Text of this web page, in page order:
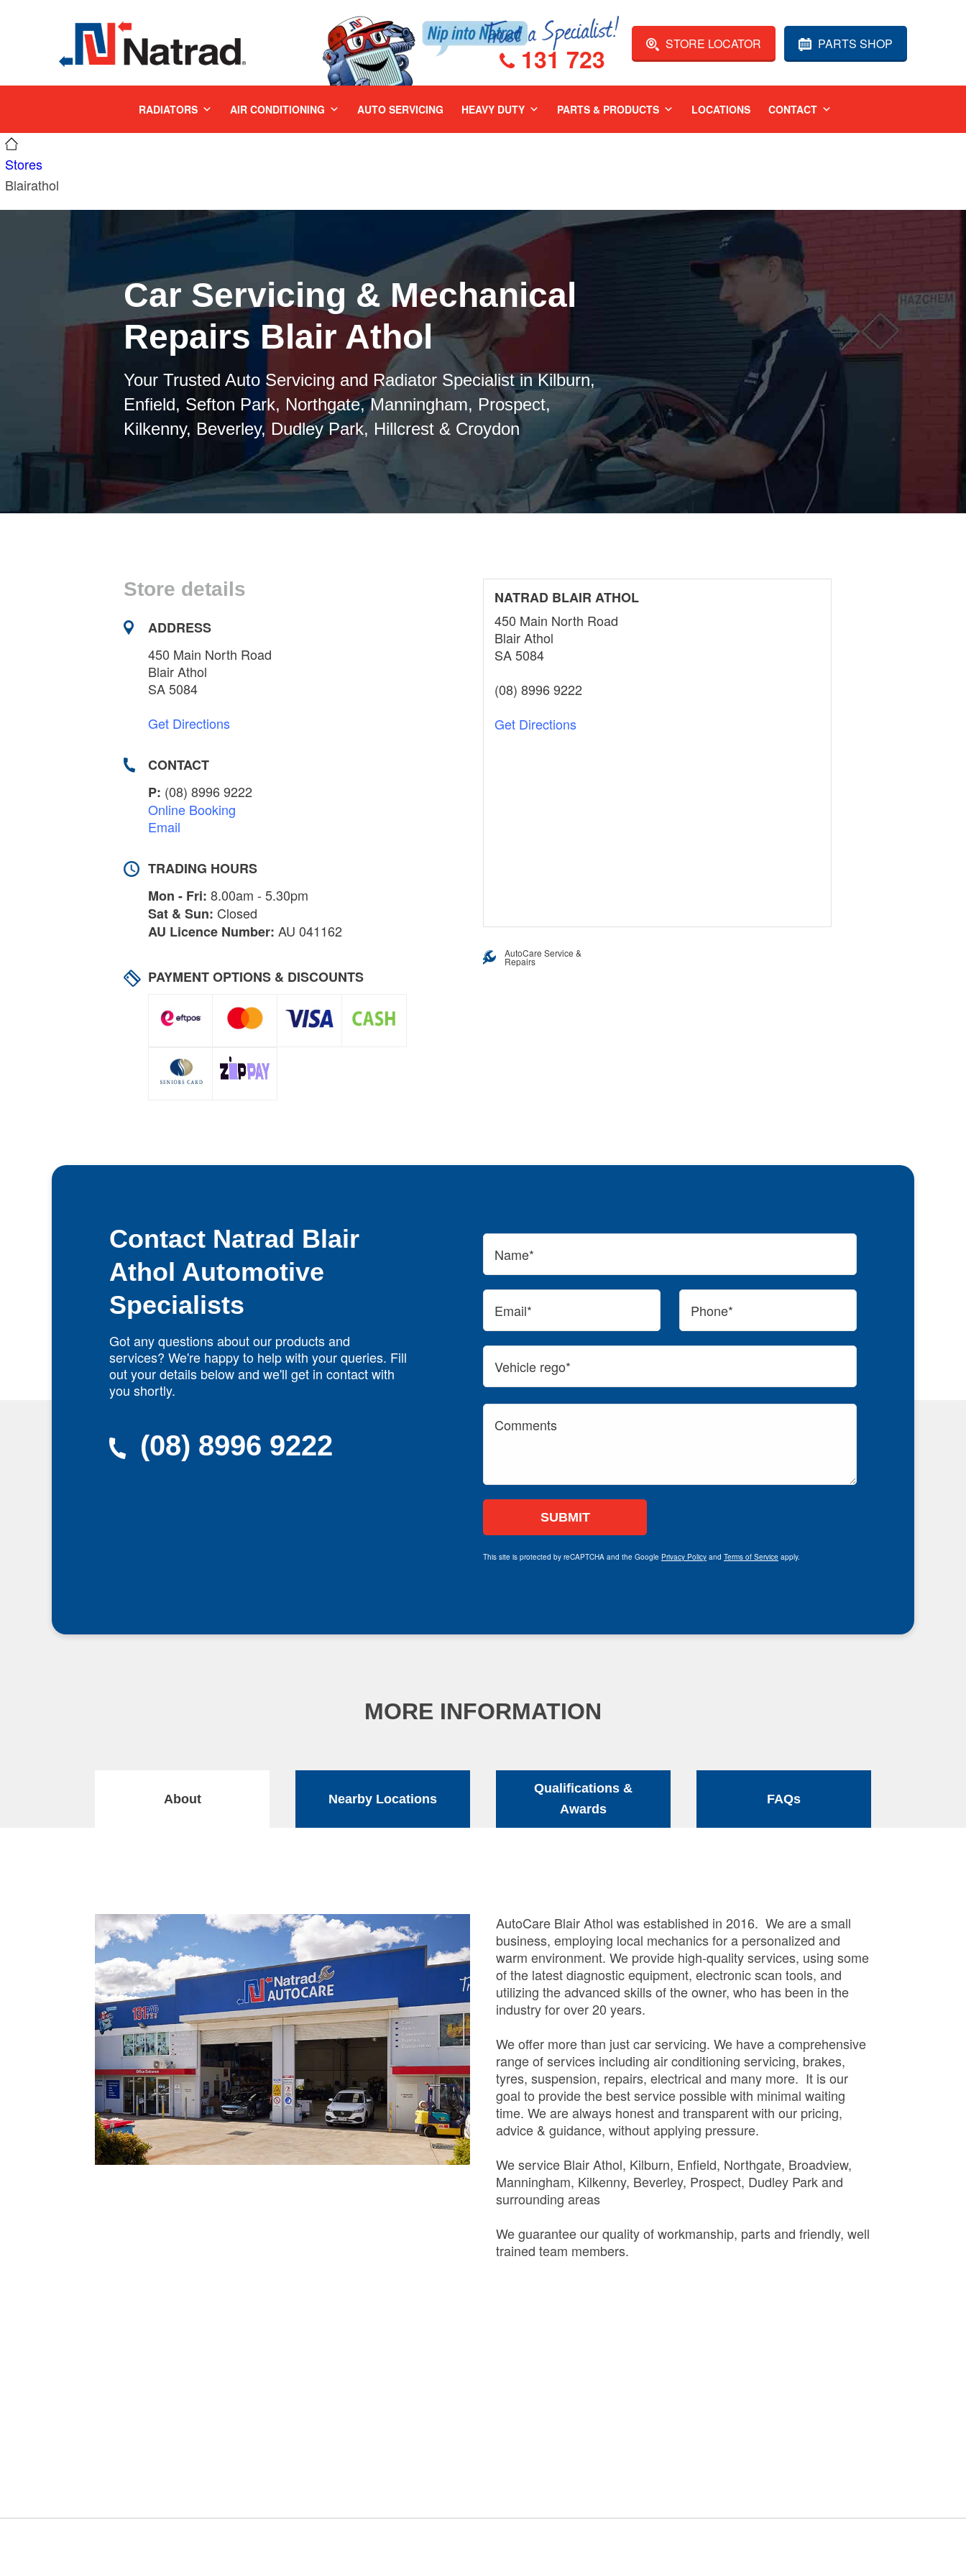
PARTS SHOP
STORE LOCATOR
131 723
RADIATORS AIR CONDITIONING AUTO SERVICING HEAVY DUTY PARTS & PRODUCTS LOCATIONS CONTACT
Stores
Blairathol
Car Servicing & Mechanical
Repairs Blair Athol
Your Trusted Auto Servicing and Radiator Specialist in Kilburn,
Enfield, Sefton Park, Northgate, Manningham, Prospect,
Kilkenny, Beverley, Dudley Park, Hillcrest & Croydon
Store details
ADDRESS
450 Main North Road
Blair Athol
SA 5084
Get Directions
CONTACT
P: (08) 8996 9222
Online Booking
Email
TRADING HOURS
Mon - Fri: 8.00am - 5.30pm
Sat & Sun: Closed
AU Licence Number: AU 041162
PAYMENT OPTIONS & DISCOUNTS
NATRAD BLAIR ATHOL
450 Main North Road
Blair Athol
SA 5084
(08) 8996 9222
Get Directions
AutoCare Service &
Repairs
Contact Natrad Blair
Athol Automotive
Specialists
Got any questions about our products and
services? We're happy to help with your queries. Fill
out your details below and we'll get in contact with
you shortly.
(08) 8996 9222
This site is protected by reCAPTCHA and the Google Privacy Policy and Terms of Service apply.
MORE INFORMATION
About Nearby Locations
Qualifications &
Awards
FAQs
AutoCare Blair Athol was established in 2016. We are a small
business, employing local mechanics for a personalized and
warm environment. We provide high-quality services, using some
of the latest diagnostic equipment, electronic scan tools, and
utilizing the advanced skills of the owner, who has been in the
industry for over 20 years.
We offer more than just car servicing. We have a comprehensive
range of services including air conditioning servicing, brakes,
tyres, suspension, repairs, electrical and many more. It is our
goal to provide the best service possible with minimal waiting
time. We are always honest and transparent with our pricing,
advice & guidance, without applying pressure.
We service Blair Athol, Kilburn, Enfield, Northgate, Broadview,
Manningham, Kilkenny, Beverley, Prospect, Dudley Park and
surrounding areas
We guarantee our quality of workmanship, parts and friendly, well
trained team members.